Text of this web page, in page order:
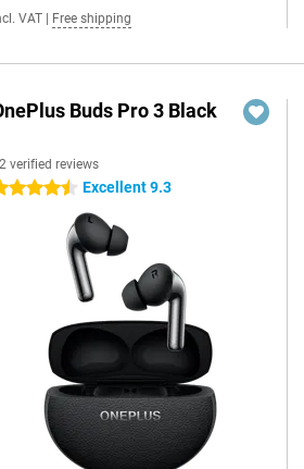
VAT Free shipping
Buds Pro 3 Black
verified reviews
stars Excellent 9.3